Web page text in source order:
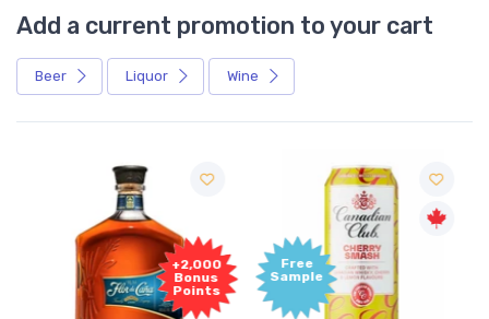
Add a current promotion to your cart
Beer Liquor Wine
+2,000
Bonus
Points
Free
Sample